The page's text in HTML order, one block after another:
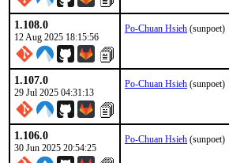
1.108.0
12 Aug 2025 18:15:56
Po-Chuan Hsieh (sunpoet)
1.107.0
29 Jul 2025 04:31:13
Po-Chuan Hsieh (sunpoet)
1.106.0
30 Jun 2025 20:54:25
Po-Chuan Hsieh (sunpoet)